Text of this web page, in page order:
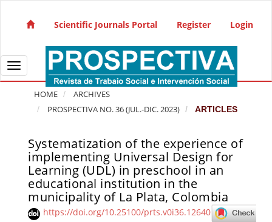
Main Navigation
Sidebar
Scientific Journals Portal Register Login
Toggle navigation
HOME
ARCHIVES
PROSPECTIVA NO. 36 (JUL.-DIC. 2023)
ARTICLES
Systematization of the experience of
implementing Universal Design for
Learning (UDL) in preschool in an
educational institution in the
municipality of La Plata, Colombia
https://doi.org/10.25100/prts.v0i36.12640
Article Sidebar